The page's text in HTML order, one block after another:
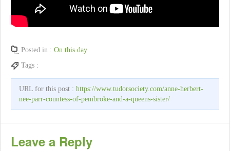
Posted in : On this day
Tags :
URL for this post : https://www.tudorsociety.com/anne-herbert-
nee-parr-countess-of-pembroke-and-a-queens-sister/
Leave a Reply